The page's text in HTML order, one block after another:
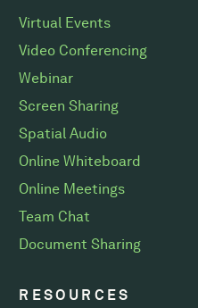
Virtual Events
Video Conferencing
Webinar
Screen Sharing
Spatial Audio
Online Whiteboard
Online Meetings
Team Chat
Document Sharing
RESOURCES